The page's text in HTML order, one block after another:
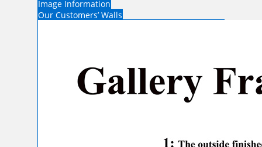
Image Information
Our Customers’ Walls